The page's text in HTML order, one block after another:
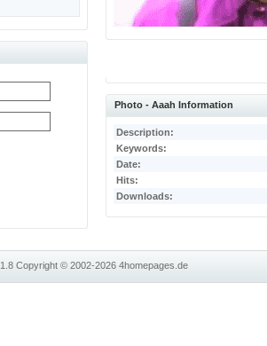
Photo - Aaah Information
Description:
Keywords:
Date:
Hits:
Downloads:
1.8Copyright © 2002-20264homepages.de